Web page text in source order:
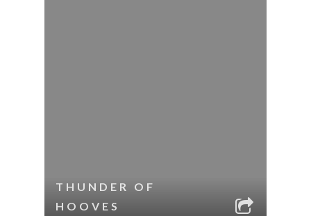
THUNDER OF
HOOVES